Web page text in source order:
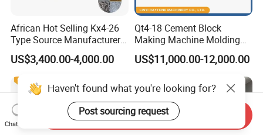
African Hot Selling Kx4-26
Type Source Manufacturer
High-Quality Brick Making
Machinery
US$3,400.00-4,000.00
Qt4-18 Cement Block
Making Machine Molding
Line Automatic Concrete
Block Machine
US$11,000.00-12,000.00
Haven't found what you're looking for?
Post sourcing request
Chat Now
Send Inquiry